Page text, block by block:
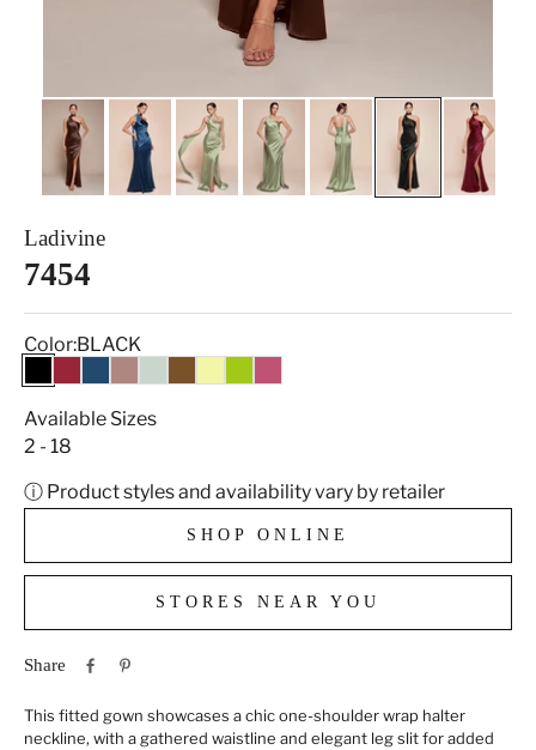
Ladivine
7454
Color:BLACK
BLACK
BURGUNDY
FRENCH NAVY
MAUVE
SAGEESPRESSO
LT YELLOW
CITRON GREEN
MULBERRY
Available Sizes
2 - 18
ⓘ Product styles and availability vary by retailer
SHOP ONLINE
STORES NEAR YOU
Share
This fitted gown showcases a chic one-shoulder wrap halter
neckline, with a gathered waistline and elegant leg slit for added